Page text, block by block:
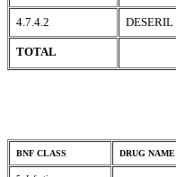
4.7.4.2 DESERIL
TOTAL
BNF CLASS DRUG NAME